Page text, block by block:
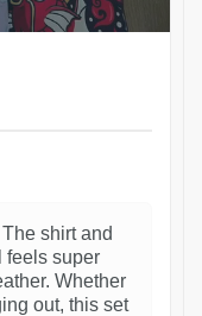
shirt and
feels super
Whether
out, this set